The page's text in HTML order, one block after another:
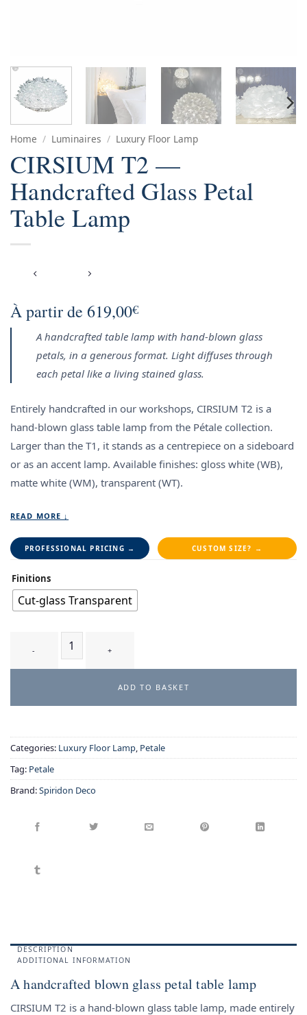
Home / Luminaires / Luxury Floor Lamp
CIRSIUM T2 —
Handcrafted Glass Petal
Table Lamp
À partir de 619,00€
A handcrafted table lamp with hand-blown glass
petals, in a generous format. Light diffuses through
each petal like a living stained glass.
Entirely handcrafted in our workshops, CIRSIUM T2 is a
hand-blown glass table lamp from the Pétale collection.
Larger than the T1, it stands as a centrepiece on a sideboard
or as an accent lamp. Available finishes: gloss white (WB),
matte white (WM), transparent (WT).
READ MORE ↓
PROFESSIONAL PRICING → CUSTOM SIZE? →
Finitions
Cut-glass Transparent
ADD TO BASKET
Categories: Luxury Floor Lamp, Petale
Tag: Petale
Brand:Spiridon Deco
DESCRIPTION
ADDITIONAL INFORMATION
A handcrafted blown glass petal table lamp
CIRSIUM T2 is a hand-blown glass table lamp, made entirely